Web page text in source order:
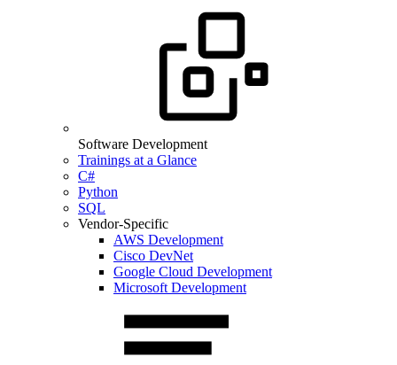
Software Development
Trainings at a Glance
C#
Python
SQL
Vendor-Specific
AWS Development
Cisco DevNet
Google Cloud Development
Microsoft Development